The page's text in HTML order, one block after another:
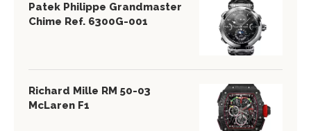
Patek Philippe Grandmaster
Chime Ref. 6300G-001
Richard Mille RM 50-03
McLaren F1